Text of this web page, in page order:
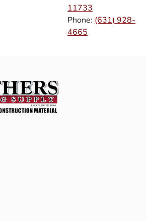
11733
Phone: (631) 928-
4665